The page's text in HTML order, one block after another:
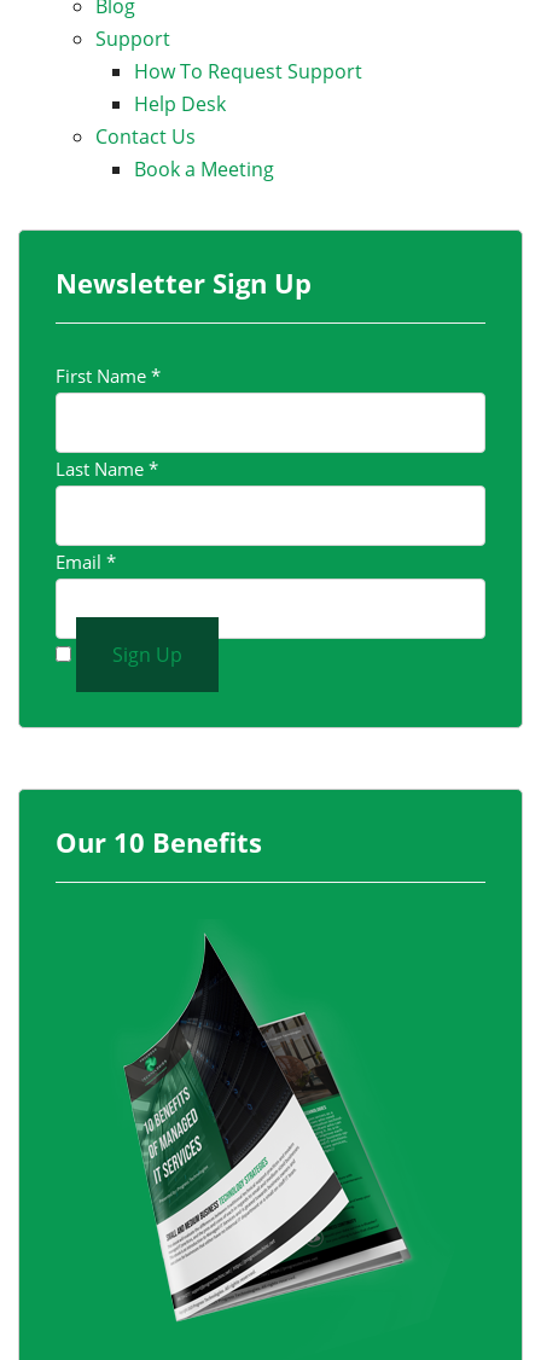
Blog
Support
How To Request Support
Help Desk
Contact Us
Book a Meeting
Newsletter Sign Up
First Name *
Last Name *
Email *
Sign Up
Our 10 Benefits